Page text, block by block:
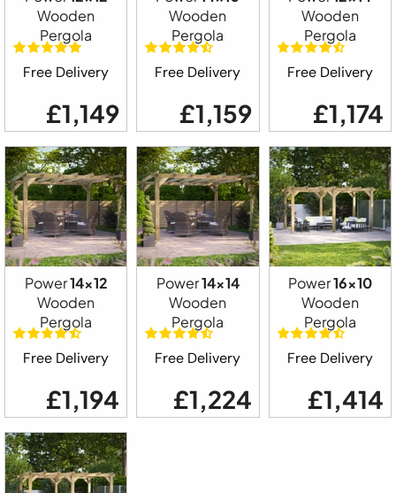
Wooden
Pergola
Free Delivery
£1,149
Wooden
Pergola
Free Delivery
£1,159
Wooden
Pergola
Free Delivery
£1,174
Power14x12
Wooden
Pergola
Free Delivery
£1,194
Power14x14
Wooden
Pergola
Free Delivery
£1,224
Power16x10
Wooden
Pergola
Free Delivery
£1,414